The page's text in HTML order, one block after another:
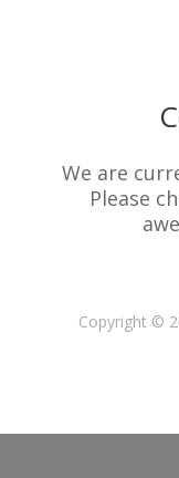
We are
Please
Copyright ©